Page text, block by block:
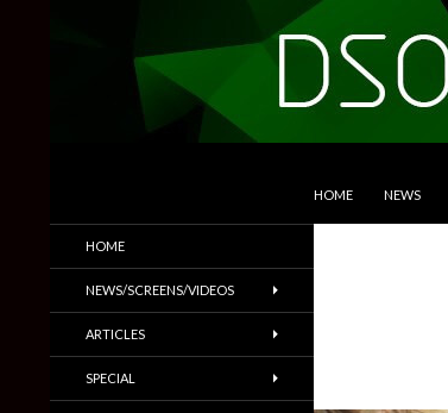
HOME NEWS
Trailers & More
HOME
NEWS/SCREENS/VIDEOS
ARTICLES
SPECIAL